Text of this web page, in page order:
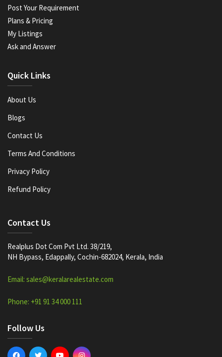
Post Your Requirement
Plans & Pricing
My Listings
Ask and Answer
Quick Links
About Us
Blogs
Contact Us
Terms And Conditions
Privacy Policy
Refund Policy
Contact Us
Realplus Dot Com Pvt Ltd. 38/219,
NH Bypass, Edappally, Cochin-682024, Kerala, India
Email: sales@keralarealestate.com
Phone: +91 91 34 000 111
Follow Us